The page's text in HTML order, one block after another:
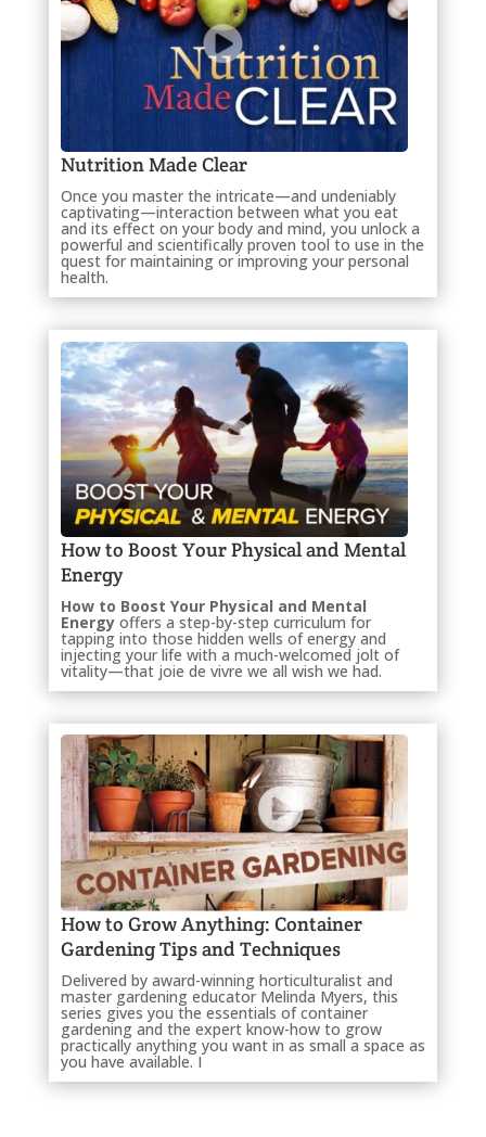
Nutrition Made Clear
Once you master the intricate—and undeniably
captivating—interaction between what you eat
and its effect on your body and mind, you unlock a
powerful and scientifically proven tool to use in the
quest for maintaining or improving your personal
health.
How to Boost Your Physical and Mental
Energy
How to Boost Your Physical and Mental
Energyoffers a step-by-step curriculum for
tapping into those hidden wells of energy and
injecting your life with a much-welcomed jolt of
vitality—that joie de vivre we all wish we had.
How to Grow Anything: Container
Gardening Tips and Techniques
Delivered by award-winning horticulturalist and
master gardening educator Melinda Myers, this
series gives you the essentials of container
gardening and the expert know-how to grow
practically anything you want in as small a space as
you have available. I